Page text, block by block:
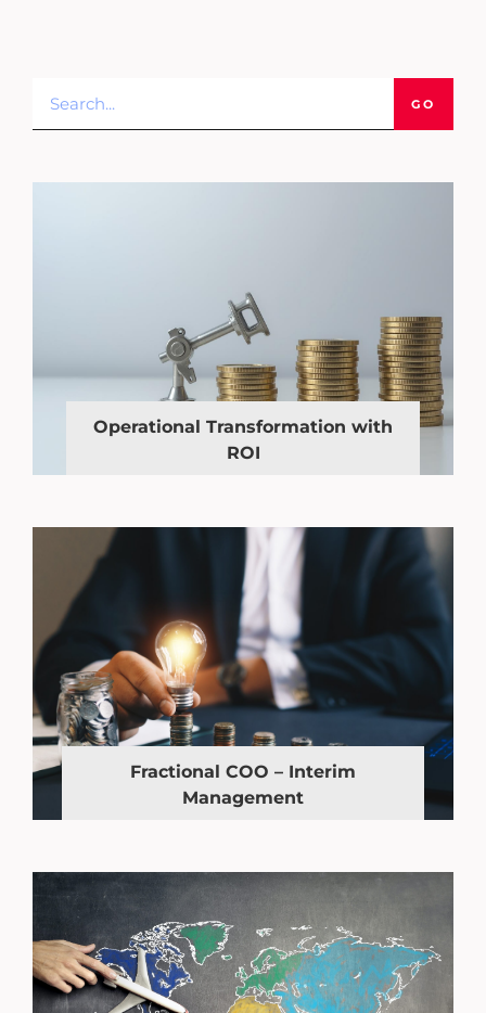
GO
Operational Transformation with
ROI
Fractional COO – Interim
Management